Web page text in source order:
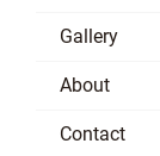
Gallery
About
Contact